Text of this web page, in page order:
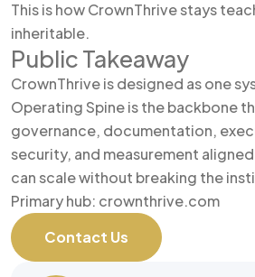
This is how CrownThrive stays
inheritable.
Public Takeaway
CrownThrive is designed as one
Operating Spine is the backbone
governance, documentation,
security, and measurement
can scale without breaking the
Primary hub: crownthrive.com
Contact Us